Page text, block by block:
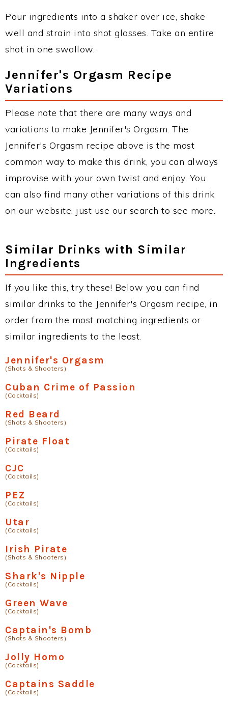
Pour ingredients into a shaker over ice, shake
well and strain into shot glasses. Take an entire
shot in one swallow.
Jennifer's Orgasm Recipe
Variations
Please note that there are many ways and
variations to make Jennifer's Orgasm. The
Jennifer's Orgasm recipe above is the most
common way to make this drink, you can always
improvise with your own twist and enjoy. You
can also find many other variations of this drink
on our website, just use our search to see more.
Similar Drinks with Similar
Ingredients
If you like this, try these! Below you can find
similar drinks to the Jennifer's Orgasm recipe, in
order from the most matching ingredients or
similar ingredients to the least.
Jennifer's Orgasm
(Shots & Shooters)
Cuban Crime of Passion
(Cocktails)
Red Beard
(Shots & Shooters)
Pirate Float
(Cocktails)
CJC
(Cocktails)
PEZ
(Cocktails)
Utar
(Cocktails)
Irish Pirate
(Shots & Shooters)
Shark's Nipple
(Cocktails)
Green Wave
(Cocktails)
Captain's Bomb
(Shots & Shooters)
Jolly Homo
(Cocktails)
Captains Saddle
(Cocktails)